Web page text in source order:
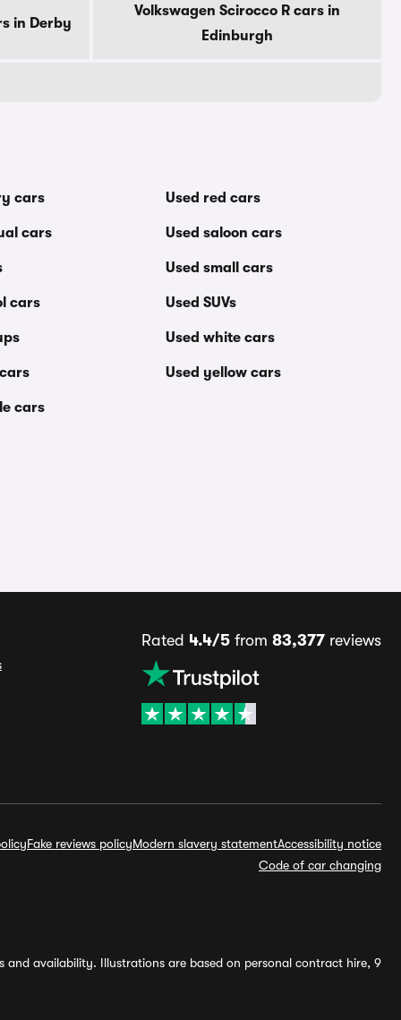
in Derby
Volkswagen Scirocco R cars in
Edinburgh
cars
cars
cars
cars
Used red cars
Used saloon cars
Used small cars
Used SUVs
Used white cars
Used yellow cars
Rated 4.4/5 from 83,377 reviews
Fake reviews policyModern slavery statementAccessibility notice
Code of car changing
and availability. Illustrations are based on personal contract hire, 9